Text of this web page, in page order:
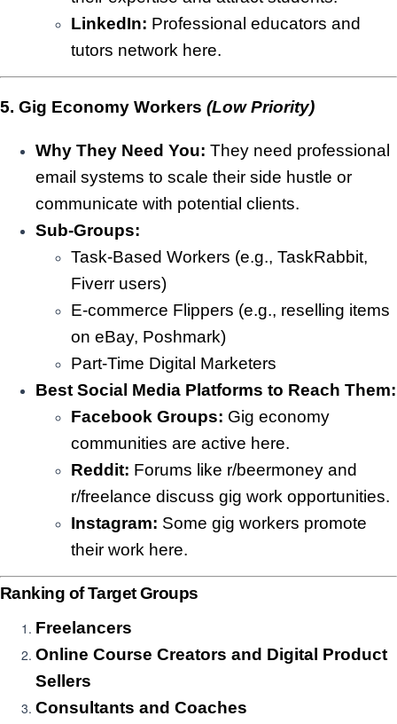
LinkedIn: Professional educators and
tutors network here.
5. Gig Economy Workers (Low Priority)
Why They Need You: They need professional
email systems to scale their side hustle or
communicate with potential clients.
Sub-Groups:
Task-Based Workers (e.g., TaskRabbit,
Fiverr users)
E-commerce Flippers (e.g., reselling items
on eBay, Poshmark)
Part-Time Digital Marketers
Best Social Media Platforms to Reach Them:
Facebook Groups: Gig economy
communities are active here.
Reddit: Forums like r/beermoney and
r/freelance discuss gig work opportunities.
Instagram: Some gig workers promote
their work here.
Ranking of Target Groups
Freelancers
Online Course Creators and Digital Product
Sellers
Consultants and Coaches